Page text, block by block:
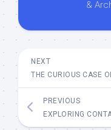
&
NEXT
THE CURIOUS CASE
PREVIOUS
EXPLORING